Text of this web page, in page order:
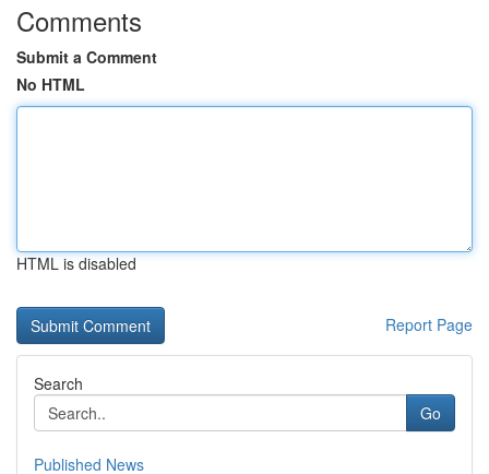
Comments
Submit a Comment
No HTML
HTML is disabled
Report Page
Search
Go
Published News